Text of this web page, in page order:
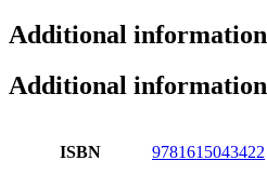
Additional information
Additional information
ISBN 9781615043422